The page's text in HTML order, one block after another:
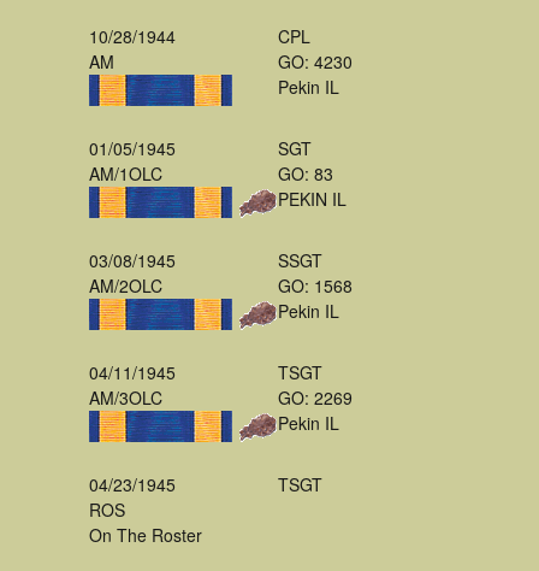
10/28/1944
AM
CPL
GO: 4230
Pekin IL
01/05/1945
AM/1OLC
SGT
GO: 83
PEKIN IL
03/08/1945
AM/2OLC
SSGT
GO: 1568
Pekin IL
04/11/1945
AM/3OLC
TSGT
GO: 2269
Pekin IL
04/23/1945
ROS
On The Roster
TSGT